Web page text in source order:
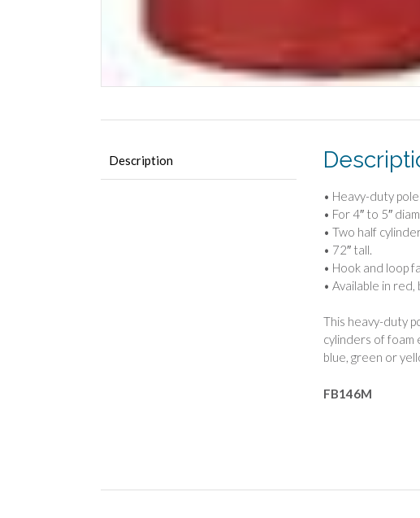
Description
• Heavy-duty
• For 4″ to 5″
• Two half
• 72″ tall.
• Hook and loop
• Available in
This heavy-duty
cylinders of foam
blue, green or
FB146M